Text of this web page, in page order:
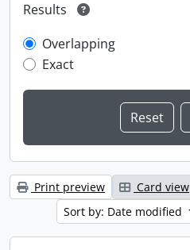
Results
Overlapping
Exact
Print preview Card view
Sort by: Date modified